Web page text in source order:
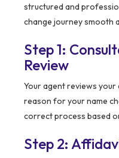
structured and
change journey smooth
Step 1:
Review
Your agent reviews
reason for your name
correct process based
Step 2: